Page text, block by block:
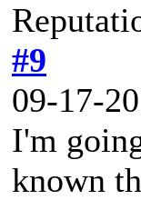
#9
09-17-
I'm
known